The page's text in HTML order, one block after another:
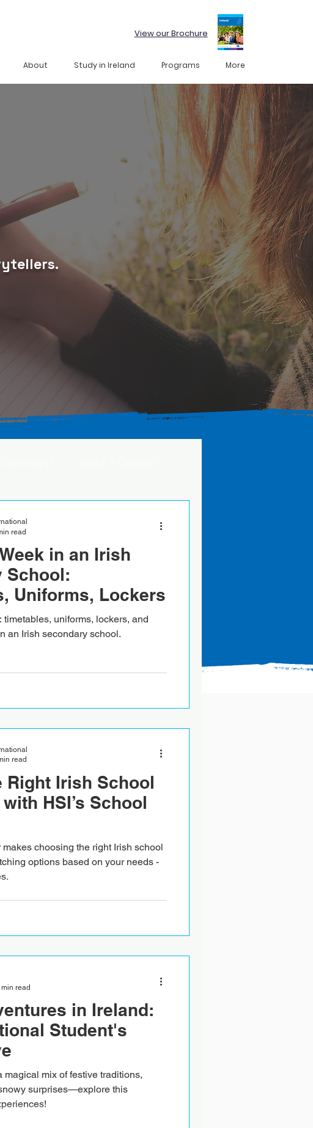
View our Brochure
About Study in Ireland Programs More
in an Irish
School:
Uniforms, Lockers
timetables, uniforms, lockers, and
an Irish secondary school.
read
Right Irish School
HSI’s School
makes choosing the right Irish school
options based on your needs -
read
in Ireland:
Student's
magical mix of festive traditions,
surprises—explore this
min read